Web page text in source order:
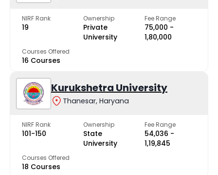
NIRF Rank
19
Ownership
Private
University
Fee Range
₹75,000 -
₹1,80,000
Courses Offered
16 Courses
Kurukshetra University
Thanesar, Haryana
NIRF Rank
101-150
Ownership
State
University
Fee Range
₹54,036 -
₹1,19,845
Courses Offered
18 Courses